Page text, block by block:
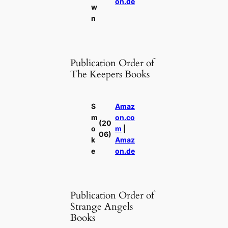
w
n
Publication Order of
The Keepers Books
S
m
o
k
e
(20
06)
Amaz
on.co
m
Amaz
on.de
Publication Order of
Strange Angels
Books